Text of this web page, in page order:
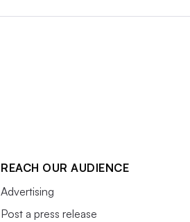
REACH OUR AUDIENCE
Advertising
Post a press release